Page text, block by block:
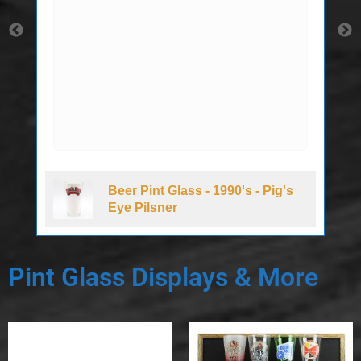
Beer Pint Glass - 1990's - Pig's
Eye Pilsner
Pint Glass Displays & More